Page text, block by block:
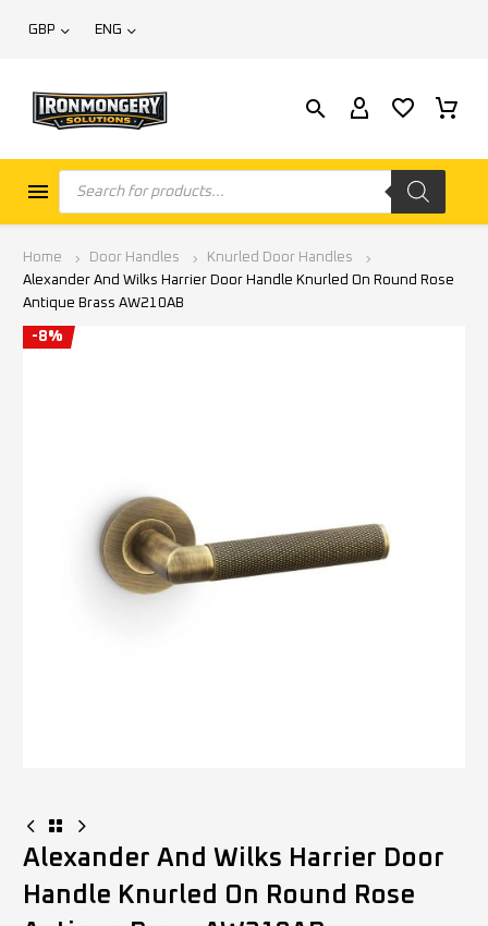
GBP ENG
Home Door Handles
Knurled Door Handles
Alexander And Wilks Harrier Door Handle Knurled On Round Rose
Antique Brass AW210AB
-8%
Alexander And Wilks Harrier Door
Handle Knurled On Round Rose